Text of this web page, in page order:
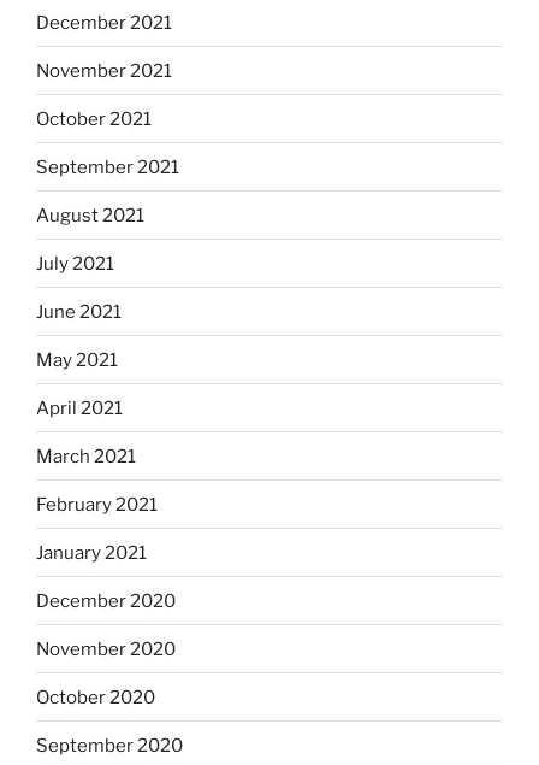
December 2021
November 2021
October 2021
September 2021
August 2021
July 2021
June 2021
May 2021
April 2021
March 2021
February 2021
January 2021
December 2020
November 2020
October 2020
September 2020